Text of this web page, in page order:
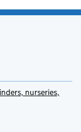
nurseries,